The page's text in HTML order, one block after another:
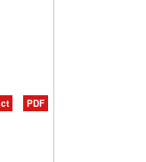
PDF